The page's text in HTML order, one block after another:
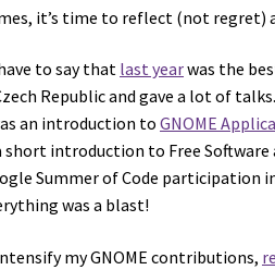
it’s time to reflect (not regret)
to say that last yearwas the
Republic and gave a lot of
an introduction toGNOME
introduction to Free Software
Summer of Code participation
was a blast!
my GNOME contributions,